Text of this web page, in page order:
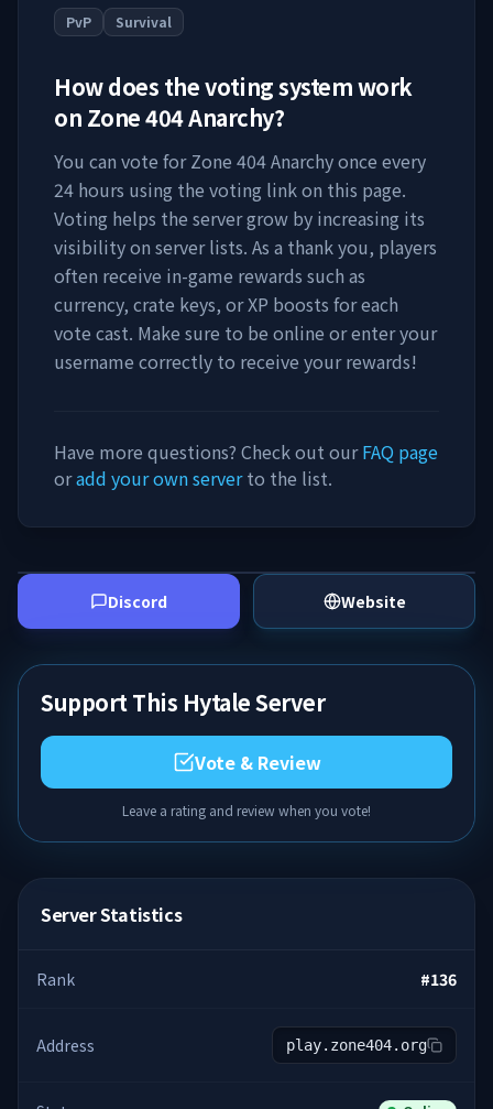
PvP Survival
How does the voting system work
on Zone 404 Anarchy?
You can vote forZone 404 Anarchyonce every
24 hours using the voting link on this page.
Voting helps the server grow by increasing its
visibility on server lists. As a thank you, players
often receive in-game rewards such as
currency, crate keys, or XP boosts for each
vote cast. Make sure to be online or enter your
username correctly to receive your rewards!
Have more questions? Check out ourFAQ page
oradd your own serverto the list.
Discord Website
Support This Hytale Server
Vote & Review
Leave a rating and review when you vote!
Server Statistics
Rank #136
Address play.zone404.org